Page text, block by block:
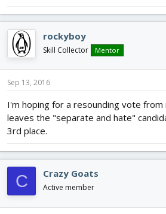
rockyboy
Skill Collector Mentor
Sep 13, 2016
I'm hoping for a resounding vote
leaves the "separate and hate"
3rd place.
C Crazy Goats
Active member